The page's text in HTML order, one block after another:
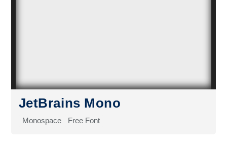
JetBrains Mono
Monospace Free Font